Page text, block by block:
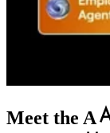
Meet the A